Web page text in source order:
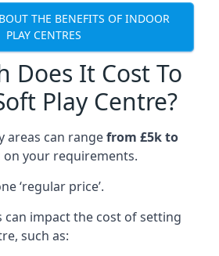
THE BENEFITS OF INDOOR
PLAY CENTRES
Does It Cost To
Play Centre?
areas can rangefrom £5k to
on your requirements.
‘regular price’.
can impact the cost of setting
such as: